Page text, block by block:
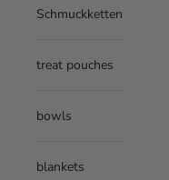
Schmuckketten
treat pouches
bowls
blankets